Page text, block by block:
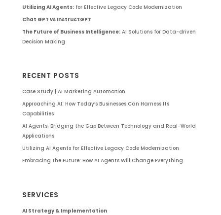
Utilizing AI Agents:for Effective Legacy Code Modernization
Chat GPT vs InstructGPT
The Future of Business Intelligence:AI Solutions for Data-driven
Decision Making
RECENT POSTS
Case Study | AI Marketing Automation
Approaching AI: How Today’s Businesses Can Harness Its
Capabilities
AI Agents: Bridging the Gap Between Technology and Real-World
Applications
Utilizing AI Agents for Effective Legacy Code Modernization
Embracing the Future: How AI Agents Will Change Everything
SERVICES
AI Strategy & Implementation